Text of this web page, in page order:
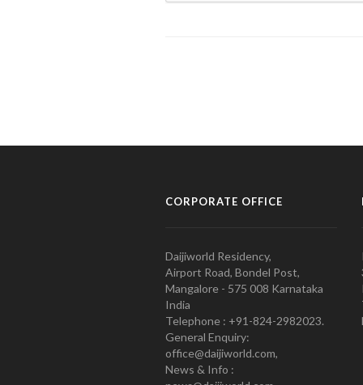
CORPORATE OFFICE
Daijiworld Residency,
Airport Road, Bondel Post,
Mangalore - 575 008 Karnataka
India
Telephone : +91-824-2982023.
General Enquiry:
office@daijiworld.com,
News & Info :